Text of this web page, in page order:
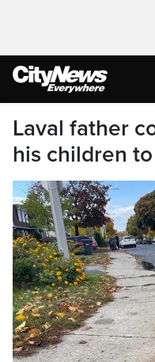
Laval father
his children